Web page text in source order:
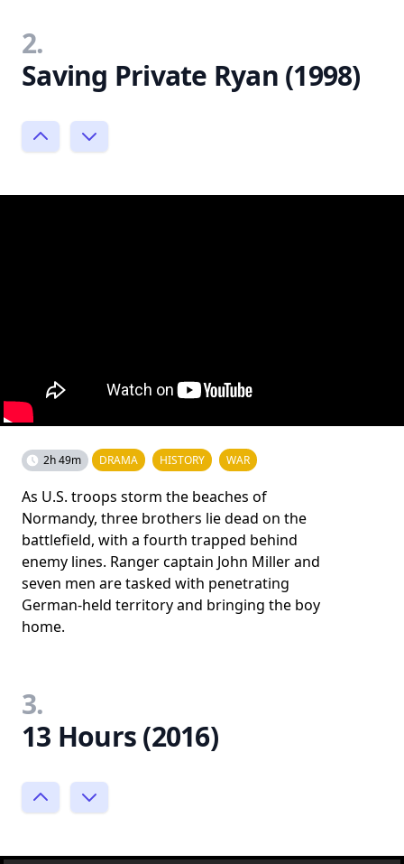
2.
Saving Private Ryan (1998)
2h 49m DRAMA HISTORY WAR
As U.S. troops storm the beaches of
Normandy, three brothers lie dead on the
battlefield, with a fourth trapped behind
enemy lines. Ranger captain John Miller and
seven men are tasked with penetrating
German-held territory and bringing the boy
home.
3.
13 Hours (2016)